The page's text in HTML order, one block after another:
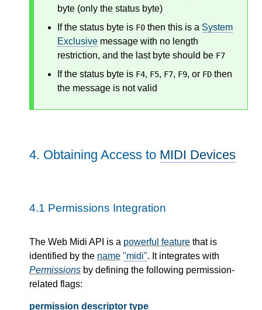
byte (only the status byte)
If the status byte is F0 then this is a System
Exclusive message with no length
restriction, and the last byte should be F7
If the status byte is F4, F5, F7, F9, or FD then
the message is not valid
4. Obtaining Access to MIDI Devices
4.1 Permissions Integration
The Web Midi API is a powerful feature that is
identified by the name "midi". It integrates with
Permissions by defining the following permission-
related flags:
permission descriptor type